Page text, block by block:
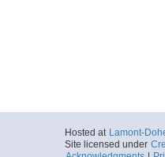
Hosted at Lamont-
Site licensed under